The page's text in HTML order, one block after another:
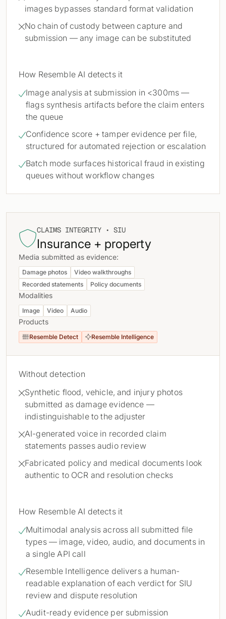
images bypasses standard format validation
No chain of custody between capture and
submission — any image can be substituted
How Resemble AI detects it
Image analysis at submission in <300ms —
flags synthesis artifacts before the claim enters
the queue
Confidence score + tamper evidence per file,
structured for automated rejection or escalation
Batch mode surfaces historical fraud in existing
queues without workflow changes
CLAIMS INTEGRITY • SIU
Insurance + property
Media submitted as evidence:
Damage photos
Video walkthroughs
Recorded statements
Policy documents
Modalities
Image Video Audio
Products
Resemble Detect Resemble Intelligence
Without detection
Synthetic flood, vehicle, and injury photos
submitted as damage evidence —
indistinguishable to the adjuster
AI-generated voice in recorded claim
statements passes audio review
Fabricated policy and medical documents look
authentic to OCR and resolution checks
How Resemble AI detects it
Multimodal analysis across all submitted file
types — image, video, audio, and documents in
a single API call
Resemble Intelligence delivers a human-
readable explanation of each verdict for SIU
review and dispute resolution
Audit-ready evidence per submission